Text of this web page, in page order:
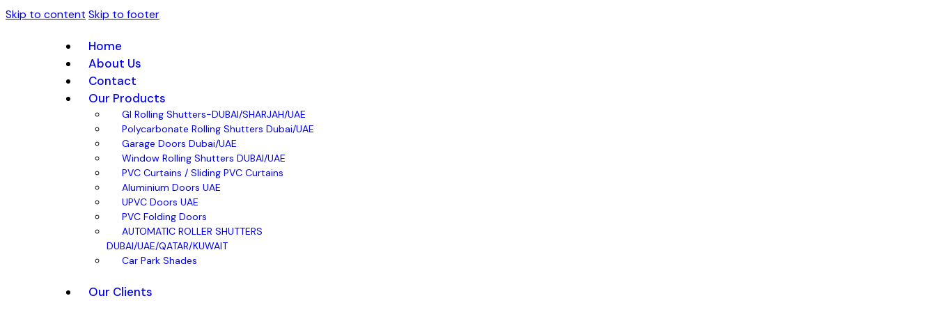
Skip to content Skip to footer
Home
About Us
Contact
Our Products
GI Rolling Shutters-DUBAI/SHARJAH/UAE
Polycarbonate Rolling Shutters Dubai/UAE
Garage Doors Dubai/UAE
Window Rolling Shutters DUBAI/UAE
PVC Curtains / Sliding PVC Curtains
Aluminium Doors UAE
UPVC Doors UAE
PVC Folding Doors
AUTOMATIC ROLLER SHUTTERS
DUBAI/UAE/QATAR/KUWAIT
Car Park Shades
Our Clients